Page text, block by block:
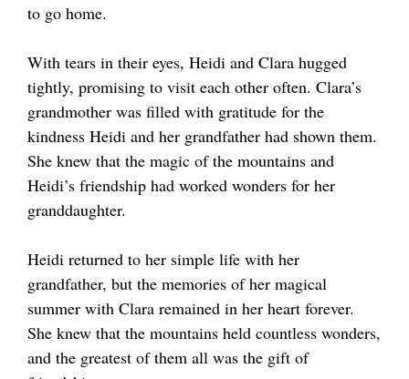
to go home.
With tears in their eyes, Heidi and Clara hugged
tightly, promising to visit each other often. Clara’s
grandmother was filled with gratitude for the
kindness Heidi and her grandfather had shown them.
She knew that the magic of the mountains and
Heidi’s friendship had worked wonders for her
granddaughter.
Heidi returned to her simple life with her
grandfather, but the memories of her magical
summer with Clara remained in her heart forever.
She knew that the mountains held countless wonders,
and the greatest of them all was the gift of